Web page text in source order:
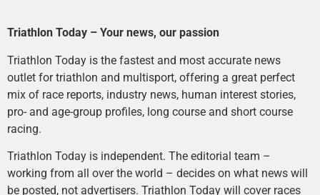
Triathlon Today – Your news, our passion
Triathlon Today is the fastest and most accurate news
outlet for triathlon and multisport, offering a great perfect
mix of race reports, industry news, human interest stories,
pro- and age-group profiles, long course and short course
racing.
Triathlon Today is independent. The editorial team –
working from all over the world – decides on what news will
be posted, not advertisers. Triathlon Today will cover races